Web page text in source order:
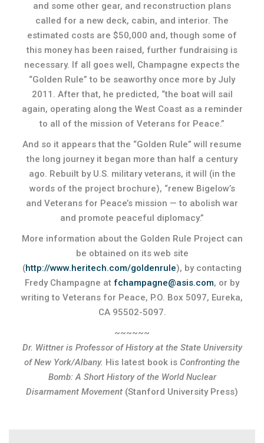
and some other gear, and reconstruction plans
called for a new deck, cabin, and interior. The
estimated costs are $50,000 and, though some of
this money has been raised, further fundraising is
necessary. If all goes well, Champagne expects the
“Golden Rule” to be seaworthy once more by July
2011. After that, he predicted, “the boat will sail
again, operating along the West Coast as a reminder
to all of the mission of Veterans for Peace.”
And so it appears that the “Golden Rule” will resume
the long journey it began more than half a century
ago. Rebuilt by U.S. military veterans, it will (in the
words of the project brochure), “renew Bigelow’s
and Veterans for Peace’s mission — to abolish war
and promote peaceful diplomacy.”
More information about the Golden Rule Project can
be obtained on its web site
(http://www.heritech.com/goldenrule), by contacting
Fredy Champagne at fchampagne@asis.com, or by
writing to Veterans for Peace, P.O. Box 5097, Eureka,
CA 95502-5097.
~~~~~~
Dr. Wittner is Professor of History at the State University
of New York/Albany. His latest book is Confronting the
Bomb: A Short History of the World Nuclear
Disarmament Movement (Stanford University Press)